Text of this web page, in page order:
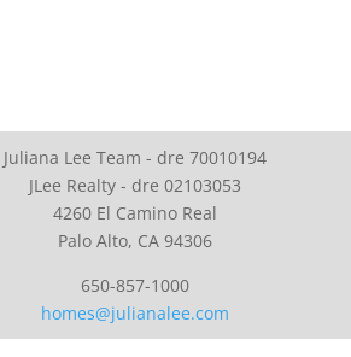
Juliana Lee Team - dre 70010194
JLee Realty - dre 02103053
4260 El Camino Real
Palo Alto, CA 94306
650-857-1000
homes@julianalee.com